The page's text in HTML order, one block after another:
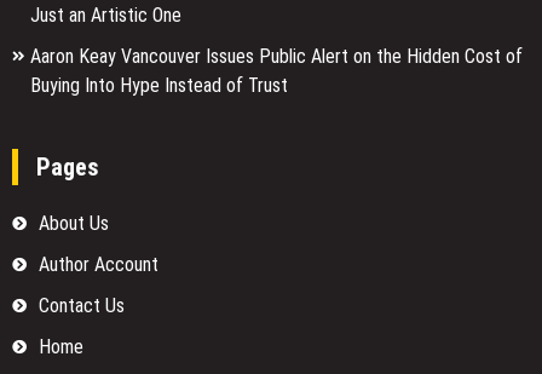
Just an Artistic One
Aaron Keay Vancouver Issues Public Alert on the Hidden Cost of
Buying Into Hype Instead of Trust
Pages
About Us
Author Account
Contact Us
Home